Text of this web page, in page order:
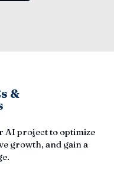
&
AI project to optimize
growth, and gain a